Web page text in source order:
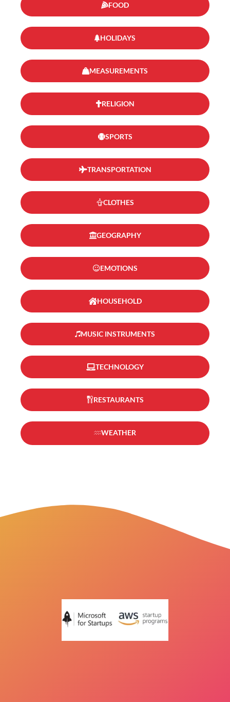
FOOD
HOLIDAYS
MEASUREMENTS
RELIGION
SPORTS
TRANSPORTATION
CLOTHES
GEOGRAPHY
EMOTIONS
HOUSEHOLD
MUSIC INSTRUMENTS
TECHNOLOGY
RESTAURANTS
WEATHER